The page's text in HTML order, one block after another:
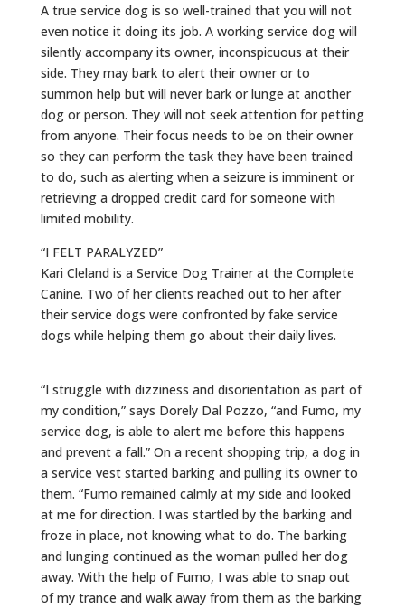
A true service dog is so well-trained that you will not
even notice it doing its job. A working service dog will
silently accompany its owner, inconspicuous at their
side. They may bark to alert their owner or to
summon help but will never bark or lunge at another
dog or person. They will not seek attention for petting
from anyone. Their focus needs to be on their owner
so they can perform the task they have been trained
to do, such as alerting when a seizure is imminent or
retrieving a dropped credit card for someone with
limited mobility.
“I FELT PARALYZED”
Kari Cleland is a Service Dog Trainer at the Complete
Canine. Two of her clients reached out to her after
their service dogs were confronted by fake service
dogs while helping them go about their daily lives.
“I struggle with dizziness and disorientation as part of
my condition,” says Dorely Dal Pozzo, “and Fumo, my
service dog, is able to alert me before this happens
and prevent a fall.” On a recent shopping trip, a dog in
a service vest started barking and pulling its owner to
them. “Fumo remained calmly at my side and looked
at me for direction. I was startled by the barking and
froze in place, not knowing what to do. The barking
and lunging continued as the woman pulled her dog
away. With the help of Fumo, I was able to snap out
of my trance and walk away from them as the barking